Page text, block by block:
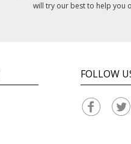
will try our best to help you
FOLLOW